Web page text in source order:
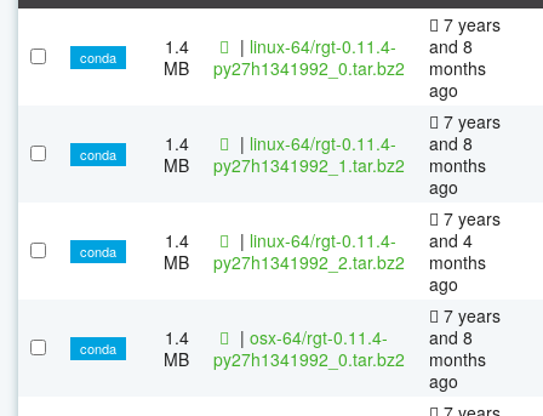
conda
1.4
MB
| linux-64/rgt-0.11.4-
py27h1341992_0.tar.bz2
7 years
and 8
months
ago
conda
1.4
MB
| linux-64/rgt-0.11.4-
py27h1341992_1.tar.bz2
7 years
and 8
months
ago
conda
1.4
MB
| linux-64/rgt-0.11.4-
py27h1341992_2.tar.bz2
7 years
and 4
months
ago
conda
1.4
MB
| osx-64/rgt-0.11.4-
py27h1341992_0.tar.bz2
7 years
and 8
months
ago